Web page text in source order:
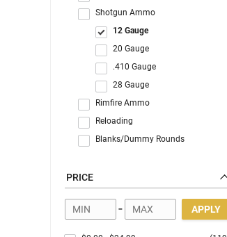
Shotgun Ammo
12 Gauge
20 Gauge
.410 Gauge
28 Gauge
Rimfire Ammo
Reloading
Blanks/Dummy Rounds
PRICE
- APPLY